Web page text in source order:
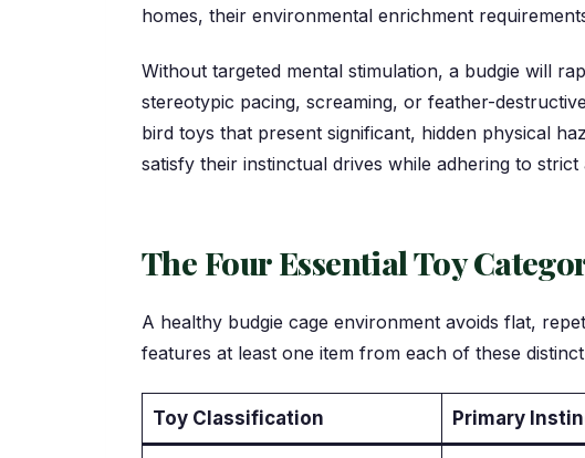
homes, their environmental enrichment
Without targeted mental stimulation, a budgie will
stereotypic pacing, screaming, or feather-
bird toys that present significant, hidden physical
satisfy their instinctual drives while adhering to strict
The Four Essential Toy
A healthy budgie cage environment avoids flat,
features at least one item from each of these
Toy Classification Primary